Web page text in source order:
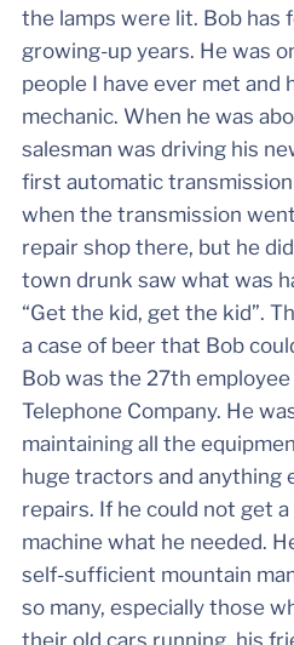
the lamps were lit. Bob has
growing-up years. He was
people I have ever met and
mechanic. When he was
salesman was driving his
first automatic
when the transmission went
repair shop there, but he
town drunk saw what was
“Get the kid, get the kid”.
a case of beer that Bob
Bob was the 27th
Telephone Company. He
maintaining all the
huge tractors and anything
repairs. If he could not get
machine what he needed.
self-sufficient mountain
so many, especially those